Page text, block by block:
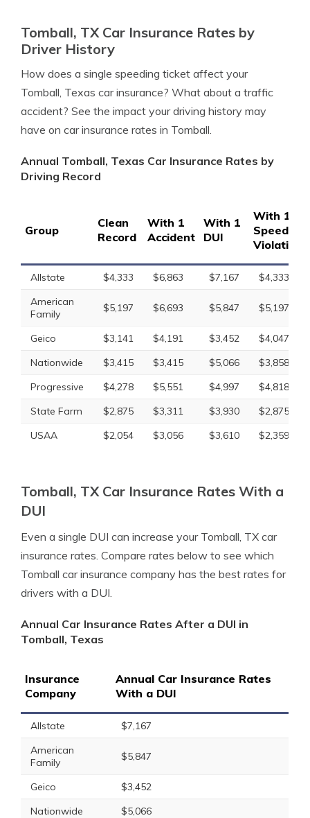
Tomball, TX Car Insurance Rates by
Driver History
How does a single speeding ticket affect your
Tomball, Texas car insurance? What about a traffic
accident? See the impact your driving history may
have on car insurance rates in Tomball.
Annual Tomball, Texas Car Insurance Rates by
Driving Record
Group
Clean
Record
With 1
Accident
With 1
DUI
With 1
Speeding
Violation
Allstate $4,333 $6,863 $7,167
$4,333
American
Family
$5,197 $6,693 $5,847 $5,197
Geico $3,141 $4,191 $3,452
$4,047
Nationwide
$3,415 $3,415 $5,066
$3,858
Progressive
$4,278 $5,551 $4,997
$4,818
State Farm
$2,875 $3,311 $3,930
$2,875
USAA
$2,054 $3,056 $3,610 $2,359
Tomball, TX Car Insurance Rates With a
DUI
Even a single DUI can increase your Tomball, TX car
insurance rates. Compare rates below to see which
Tomball car insurance company has the best rates for
drivers with a DUI.
Annual Car Insurance Rates After a DUI in
Tomball, Texas
Insurance
Company
Annual Car Insurance Rates
With a DUI
Allstate
$7,167
American
Family
$5,847
Geico
$3,452
Nationwide
$5,066